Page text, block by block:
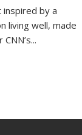
inspired by a
living well, made